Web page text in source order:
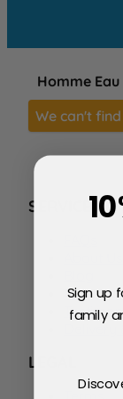
Homme Eau
We can't
SERVICE
Price
Delivery
LEGAL
Sign up
family